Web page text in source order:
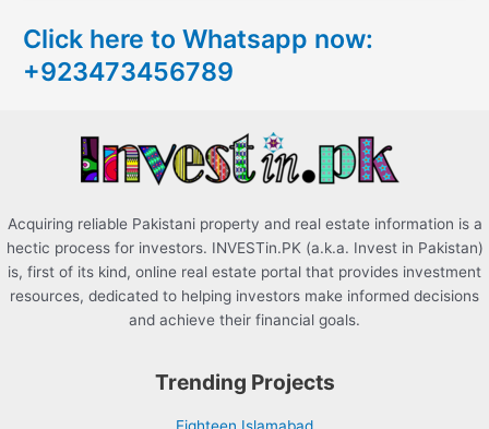
h
f
Click here to Whatsapp now:
+923473456789
Acquiring reliable Pakistani property and real estate information is a
hectic process for investors. INVESTin.PK (a.k.a. Invest in Pakistan)
is, first of its kind, online real estate portal that provides investment
resources, dedicated to helping investors make informed decisions
and achieve their financial goals.
Trending Projects